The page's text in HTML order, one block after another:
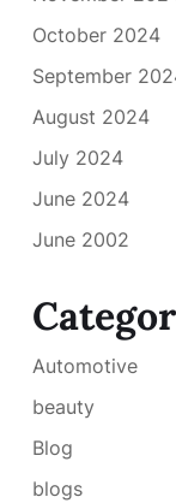
October 2024
September
August 2024
July 2024
June 2024
June 2002
Automotive
beauty
Blog
blogs